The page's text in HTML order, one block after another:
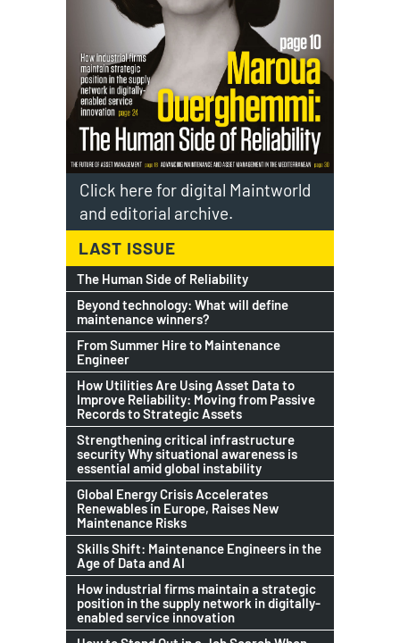
Click here for digital Maintworld
and editorial archive.
LAST ISSUE
The Human Side of Reliability
Beyond technology: What will define
maintenance winners?
From Summer Hire to Maintenance
Engineer
How Utilities Are Using Asset Data to
Improve Reliability: Moving from Passive
Records to Strategic Assets
Strengthening critical infrastructure
security Why situational awareness is
essential amid global instability
Global Energy Crisis Accelerates
Renewables in Europe, Raises New
Maintenance Risks
Skills Shift: Maintenance Engineers in the
Age of Data and AI
How industrial firms maintain a strategic
position in the supply network in digitally-
enabled service innovation